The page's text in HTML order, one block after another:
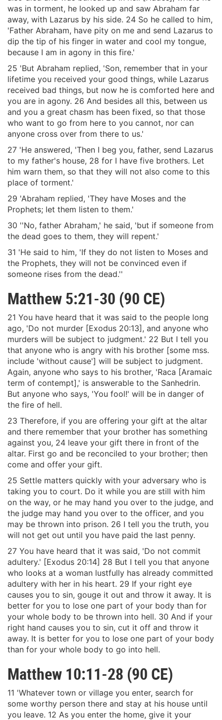
was in torment, he looked up and saw Abraham far
away, with Lazarus by his side. 24 So he called to him,
'Father Abraham, have pity on me and send Lazarus to
dip the tip of his finger in water and cool my tongue,
because I am in agony in this fire.'
25 'But Abraham replied, 'Son, remember that in your
lifetime you received your good things, while Lazarus
received bad things, but now he is comforted here and
you are in agony. 26 And besides all this, between us
and you a great chasm has been fixed, so that those
who want to go from here to you cannot, nor can
anyone cross over from there to us.'
27 'He answered, 'Then I beg you, father, send Lazarus
to my father's house, 28 for I have five brothers. Let
him warn them, so that they will not also come to this
place of torment.'
29 'Abraham replied, 'They have Moses and the
Prophets; let them listen to them.'
30 ''No, father Abraham,' he said, 'but if someone from
the dead goes to them, they will repent.'
31 'He said to him, 'If they do not listen to Moses and
the Prophets, they will not be convinced even if
someone rises from the dead.''
Matthew 5:21-30 (90 CE)
21 You have heard that it was said to the people long
ago, 'Do not murder [Exodus 20:13], and anyone who
murders will be subject to judgment.' 22 But I tell you
that anyone who is angry with his brother [some mss.
include 'without cause'] will be subject to judgment.
Again, anyone who says to his brother, 'Raca [Aramaic
term of contempt],' is answerable to the Sanhedrin.
But anyone who says, 'You fool!' will be in danger of
the fire of hell.
23 Therefore, if you are offering your gift at the altar
and there remember that your brother has something
against you, 24 leave your gift there in front of the
altar. First go and be reconciled to your brother; then
come and offer your gift.
25 Settle matters quickly with your adversary who is
taking you to court. Do it while you are still with him
on the way, or he may hand you over to the judge, and
the judge may hand you over to the officer, and you
may be thrown into prison. 26 I tell you the truth, you
will not get out until you have paid the last penny.
27 You have heard that it was said, 'Do not commit
adultery.' [Exodus 20:14] 28 But I tell you that anyone
who looks at a woman lustfully has already committed
adultery with her in his heart. 29 If your right eye
causes you to sin, gouge it out and throw it away. It is
better for you to lose one part of your body than for
your whole body to be thrown into hell. 30 And if your
right hand causes you to sin, cut it off and throw it
away. It is better for you to lose one part of your body
than for your whole body to go into hell.
Matthew 10:11-28 (90 CE)
11 'Whatever town or village you enter, search for
some worthy person there and stay at his house until
you leave. 12 As you enter the home, give it your